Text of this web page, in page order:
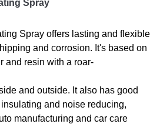
Spray
Spray offers lasting and flexible
and corrosion. It's based on
and resin with a roar-
and outside. It also has good
and noise reducing,
manufacturing and car care